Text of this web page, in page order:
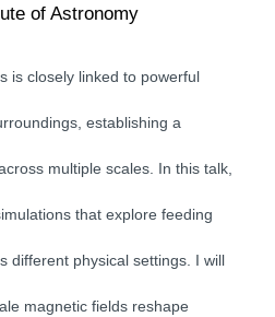
of Astronomy
is closely linked to powerful
establishing a
multiple scales. In this talk,
that explore feeding
different physical settings. I will
magnetic fields reshape